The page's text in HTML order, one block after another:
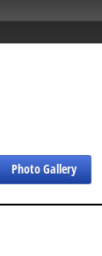
Photo Gallery